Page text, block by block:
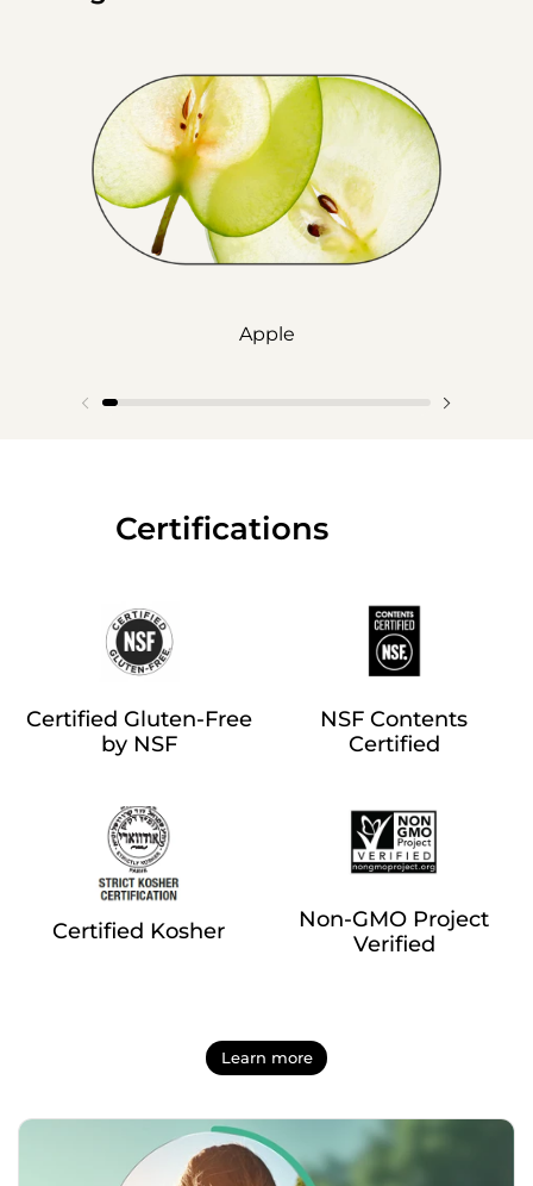
Apple
‎‎ ‎‎ ‎‎ ‎‎ ‎‎ ‎ ‎ ‎ ‎ ‎ ‎ ‎‎Certifications
Certified Gluten-Free
by NSF
NSF Contents
Certified
Certified Kosher
Non-GMO Project
Verified
Learn more